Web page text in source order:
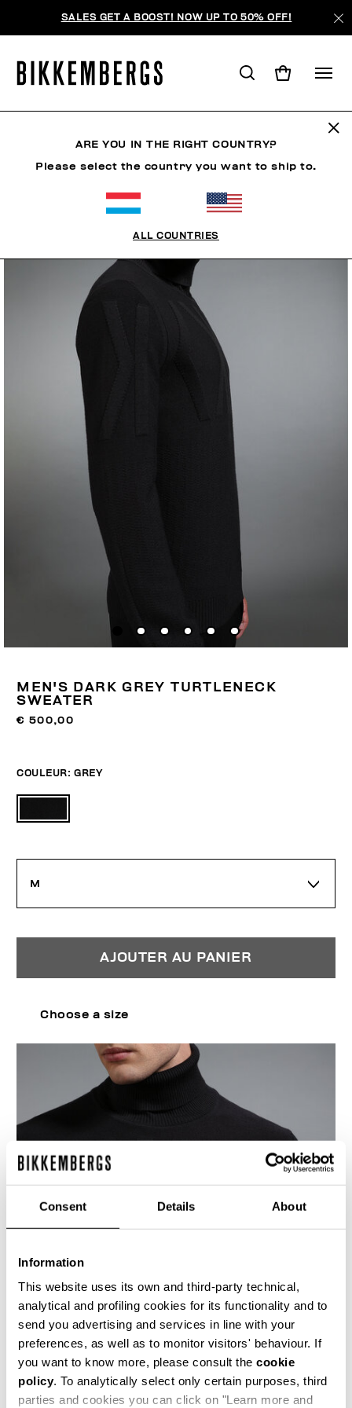
Consent Details About
Information
This website uses its own and third-party technical,
analytical and profiling cookies for its functionality and to
send you advertising and services in line with your
preferences, as well as to monitor visitors' behaviour. If
you want to know more, please consult the cookie
policy. To analytically select only certain purposes, third
parties and cookies you can click on "Learn more and
SALES GET A BOOST! NOW UP TO 50% OFF!
MEN'S DARK GREY TURTLENECK
SWEATER
€ 500,00
COULEUR:GREY
M
AJOUTER AU PANIER
Choose a size
This dark grey men's turtleneck sweater is
knitted using the reverse stitch, this creates a
more marked 3-dimensionality to showcase the
brand's K motif in jacquard on the upper chest
and sleeves. The lower body and forearms bear
a micro-chevron stitch which adds texture and
ARE YOU IN THE RIGHT COUNTRY?
Please select the country you want to ship to.
ALL COUNTRIES